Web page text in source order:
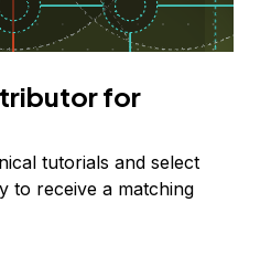
for
tutorials and select
to receive a matching